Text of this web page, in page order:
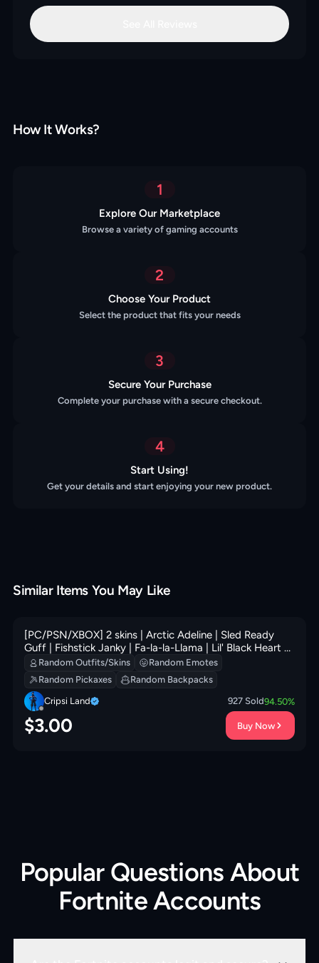
How It Works?
1
Explore Our Marketplace
Browse a variety of gaming accounts
2
Choose Your Product
Select the product that fits your needs
3
Secure Your Purchase
Complete your purchase with a secure checkout.
4
Start Using!
Get your details and start enjoying your new product.
Similar Items You May Like
[PC/PSN/XBOX] 2 skins | Arctic Adeline | Sled Ready
Guff | Fishstick Janky | Fa-la-la-Llama | Lil' Black Heart |
Redmask Ranker | Clawz Retro | 200 VB
Random Outfits/Skins
Random Emotes
Random Pickaxes
Random Backpacks
Cripsi Land
927 Sold94.50%
$3.00 Buy Now
Popular Questions About
Fortnite Accounts